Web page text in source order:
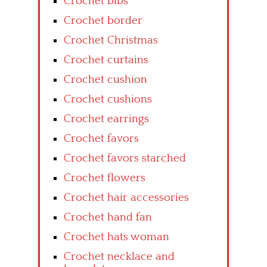
Crochet border
Crochet Christmas
Crochet curtains
Crochet cushion
Crochet cushions
Crochet earrings
Crochet favors
Crochet favors starched
Crochet flowers
Crochet hair accessories
Crochet hand fan
Crochet hats woman
Crochet necklace and